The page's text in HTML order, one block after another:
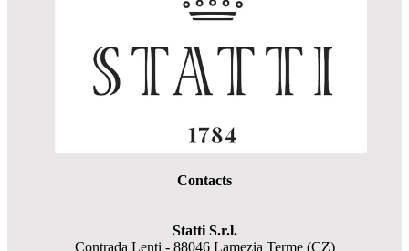
Contacts
Statti S.r.l.
Contrada Lenti - 88046 Lamezia Terme (CZ)